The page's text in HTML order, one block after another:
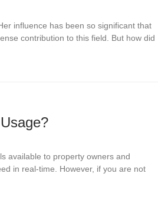
influence has been so significant that
contribution to this field. But how did
available to property owners and
in real-time. However, if you are not